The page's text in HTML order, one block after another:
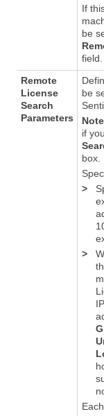
If
be
field.
Remote
License
Search
Parameters
be
if
box.
>
>